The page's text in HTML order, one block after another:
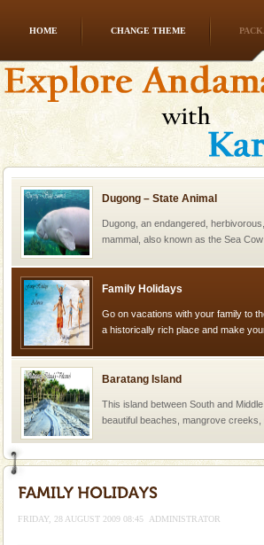
HOME CHANGE THEME
Only from the deck of a yacht will this
paradise you have always dreamt of
you. With the constant trade winds
Dugong – State Animal
Dugong, an endangered,
mammal, also known as the Sea
oth
Family Holidays
Go on vacations with your family to
a historically rich place and make
Baratang Island
This island between South and
beautiful beaches, mangrove creeks,
Barren Island Volcano
The only active volcano in India is
FRIDAY, 28 AUGUST 2009 08:45 ADMINISTRATOR